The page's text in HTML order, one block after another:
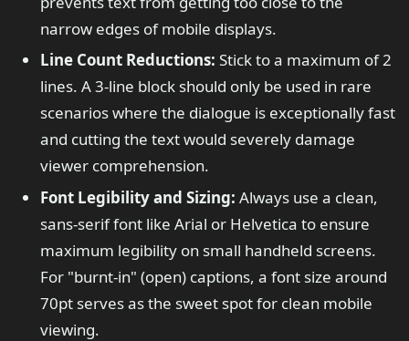
narrow edges of mobile displays.
Line Count Reductions: Stick to a maximum of 2
lines. A 3-line block should only be used in rare
scenarios where the dialogue is exceptionally fast
and cutting the text would severely damage
viewer comprehension.
Font Legibility and Sizing: Always use a clean,
sans-serif font like Arial or Helvetica to ensure
maximum legibility on small handheld screens.
For "burnt-in" (open) captions, a font size around
70pt serves as the sweet spot for clean mobile
viewing.